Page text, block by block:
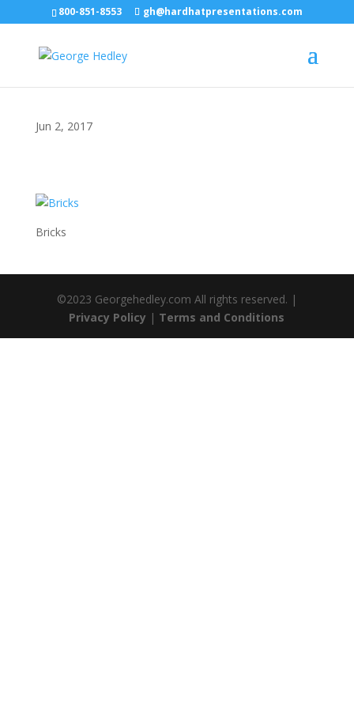
800-851-8553 gh@hardhatpresentations.com
Jun 2, 2017
Bricks
©2023 Georgehedley.com All rights reserved. |
Privacy Policy | Terms and Conditions